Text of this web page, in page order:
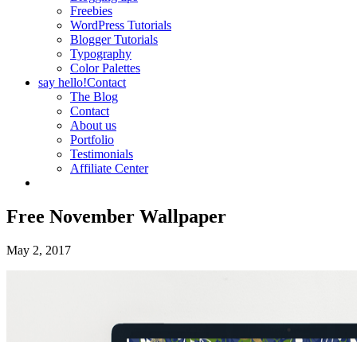
Freebies
WordPress Tutorials
Blogger Tutorials
Typography
Color Palettes
say hello!Contact
The Blog
Contact
About us
Portfolio
Testimonials
Affiliate Center
Free November Wallpaper
May 2, 2017